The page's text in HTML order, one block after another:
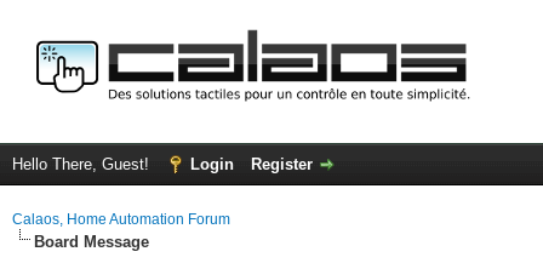
Hello There, Guest! Login Register
Calaos, Home Automation Forum
Board Message